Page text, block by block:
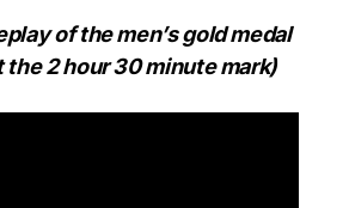
of the men’s gold medal
the 2 hour 30 minute mark)